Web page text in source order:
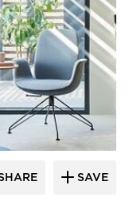
SAVE